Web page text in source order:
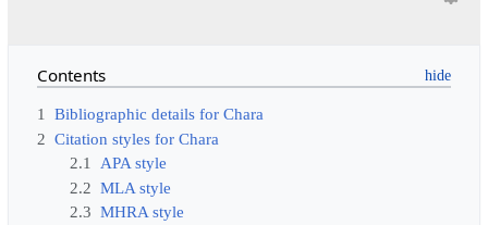
Contents
1
Bibliographic details for Chara
2 Citation styles for Chara
2.1
APA style
2.2 MLA style
2.3 MHRA style